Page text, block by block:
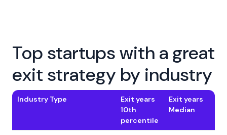
Top startups with a great
exit strategy by industry
Industry Type
Exit years
10th
percentile
Exit years
Median